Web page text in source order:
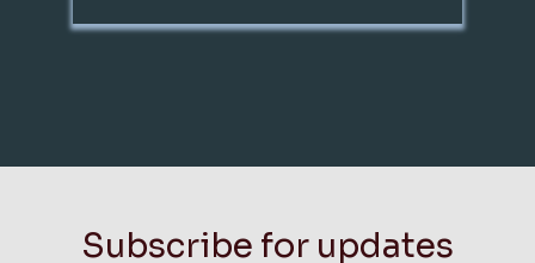
Subscribe for updates